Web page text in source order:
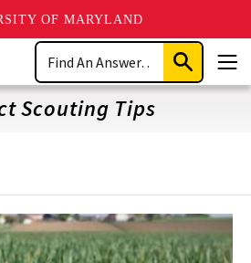
OF MARYLAND
Search
Submit
Search
Scouting Tips